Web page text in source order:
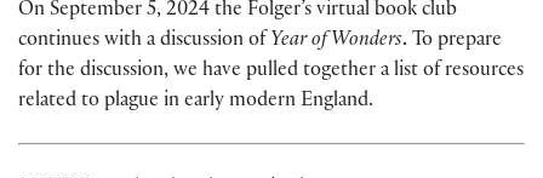
On September 5, 2024 the Folger’s virtual book club
continues with a discussion of Year of Wonders. To prepare
for the discussion, we have pulled together a list of resources
related to plague in early modern England.